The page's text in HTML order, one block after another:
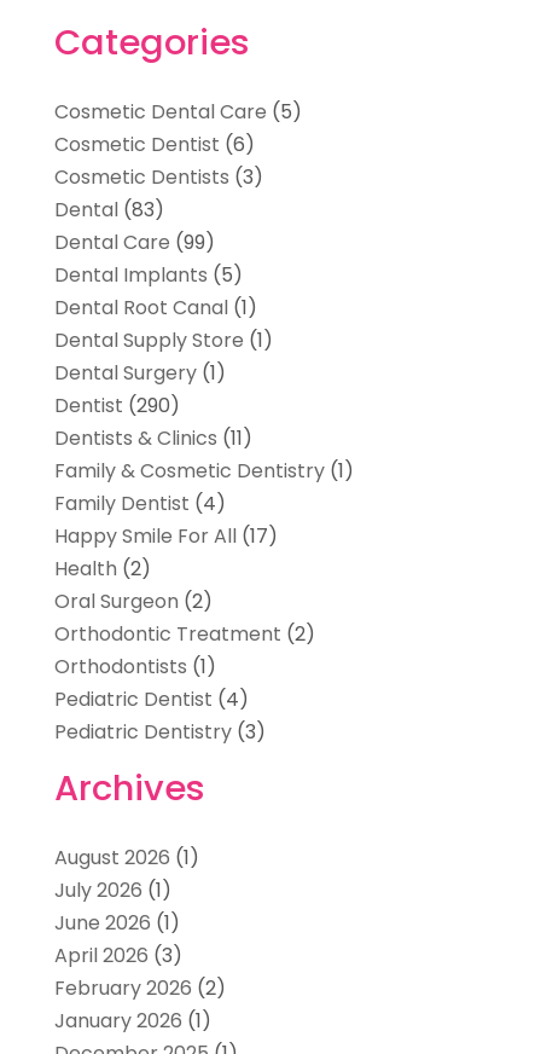
Categories
Cosmetic Dental Care (5)
Cosmetic Dentist (6)
Cosmetic Dentists (3)
Dental(83)
Dental Care (99)
Dental Implants (5)
Dental Root Canal(1)
Dental Supply Store (1)
Dental Surgery(1)
Dentist (290)
Dentists & Clinics (11)
Family & Cosmetic Dentistry(1)
Family Dentist (4)
Happy Smile For All(17)
Health (2)
Oral Surgeon (2)
Orthodontic Treatment (2)
Orthodontists (1)
Pediatric Dentist (4)
Pediatric Dentistry(3)
Archives
August 2026 (1)
July 2026 (1)
June 2026 (1)
April 2026 (3)
February 2026 (2)
January 2026 (1)